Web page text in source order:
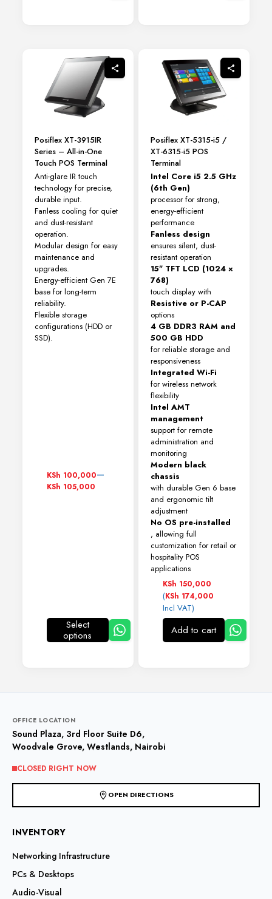
Posiflex XT-3915IR
Series – All-in-One
Touch POS Terminal
Anti-glare IR touch
technology for precise,
durable input.
Fanless cooling for quiet
and dust-resistant
operation.
Modular design for easy
maintenance and
upgrades.
Energy-efficient Gen 7E
base for long-term
reliability.
Flexible storage
configurations (HDD or
SSD).
KSh 100,000–
KSh 105,000
Price
range:
KSh 100,000
Select
optionsThis
be
chosen
on
product
page
Posiflex XT-5315-i5 /
XT-6315-i5 POS
Terminal
Intel Core i5 2.5 GHz
(6th Gen)
processor for strong,
energy-efficient
performance
Fanless design
ensures silent, dust-
resistant operation
15″ TFT LCD (1024 ×
768)
touch display with
Resistive or P-CAP
options
4 GB DDR3 RAM and
500 GB HDD
for reliable storage and
responsiveness
Integrated Wi-Fi
for wireless network
flexibility
Intel AMT
management
support for remote
administration and
monitoring
Modern black
chassis
with durable Gen 6 base
and ergonomic tilt
adjustment
No OS pre-installed
, allowing full
customization for retail or
hospitality POS
applications
KSh 150,000
(KSh 174,000
Incl VAT)
Add to cart
OFFICE LOCATION
Sound Plaza, 3rd Floor Suite D6,
Woodvale Grove, Westlands, Nairobi
CLOSED RIGHT NOW
OPEN DIRECTIONS
INVENTORY
Networking Infrastructure
PCs & Desktops
Audio-Visual